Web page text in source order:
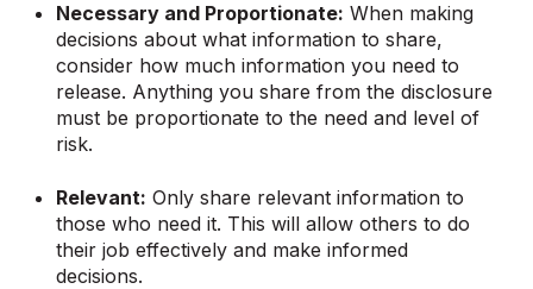
Necessary and Proportionate: When making
decisions about what information to share,
consider how much information you need to
release. Anything you share from the disclosure
must be proportionate to the need and level of
risk.
Relevant: Only share relevant information to
those who need it. This will allow others to do
their job effectively and make informed
decisions.